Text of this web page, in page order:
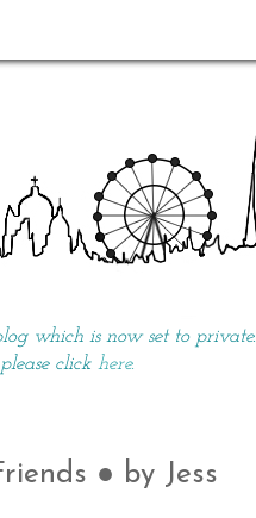
which is now set to private.
click here.
● by Jess